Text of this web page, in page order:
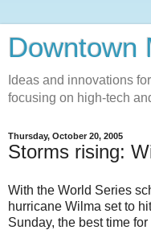
Downtown
Ideas and innovations
focusing on high-tech
Thursday, October 20, 2005
Storms rising:
With the World Series
hurricane Wilma set to
Sunday, the best time